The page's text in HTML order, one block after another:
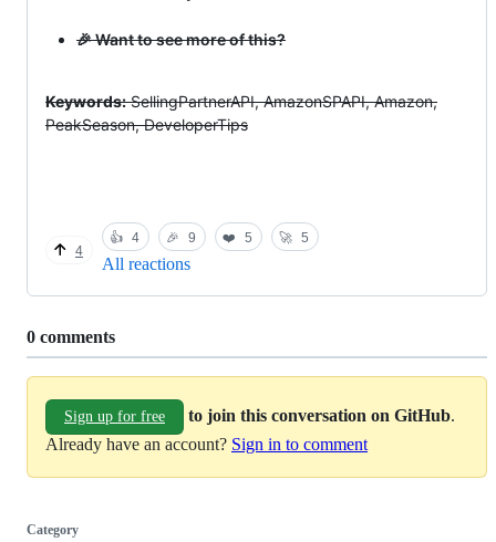
🎉 Want to see more of this?
Keywords:SellingPartnerAPI, AmazonSPAPI, Amazon,
PeakSeason, DeveloperTips
4
👍 4 🎉 9 ❤️ 5 🚀 5
All reactions
Replies:
0 comments
Sign up for free to join this conversation on GitHub.
Already have an account? Sign in to comment
Category